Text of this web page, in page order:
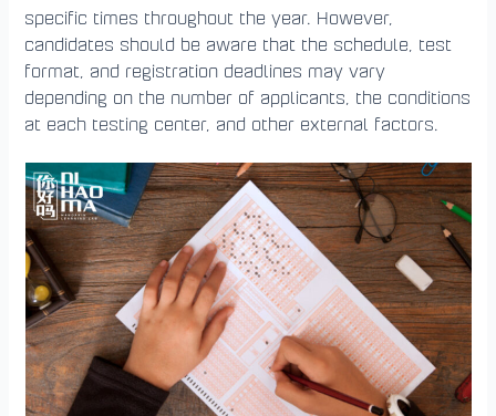
specific times throughout the year. However,
candidates should be aware that the schedule, test
format, and registration deadlines may vary
depending on the number of applicants, the conditions
at each testing center, and other external factors.